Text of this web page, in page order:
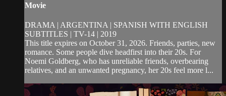
Movie
DRAMA | ARGENTINA | SPANISH WITH ENGLISH
SUBTITLES | TV-14 | 2019
This title expires on October 31, 2026. Friends, parties, new
romance. Some people dive headfirst into their 20s. For
Noemi Goldberg, who has unreliable friends, overbearing
relatives, and an unwanted pregnancy, her 20s feel more l...